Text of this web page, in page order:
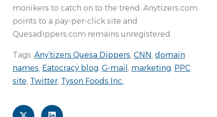
monikers to catch on to the trend: Anytizers.com
points to a pay-per-click site and
Quesadippers.com remains unregistered.
Tags: Any’tizers Quesa Dippers, CNN, domain
names, Eatocracy blog, G-mail , marketing, PPC
site, Twitter, Tyson Foods Inc.